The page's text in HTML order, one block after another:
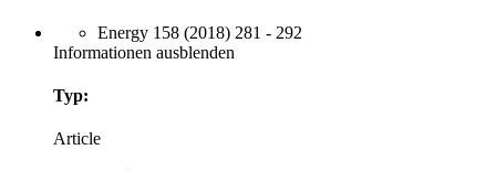
Energy 158 (2018) 281 - 292
Informationen ausblenden
Typ:
Article